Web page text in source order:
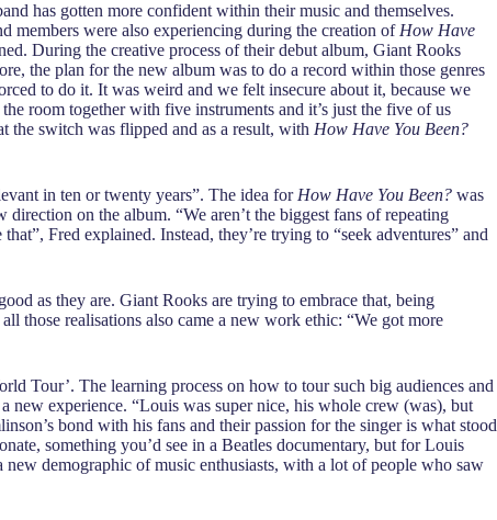
has gotten more confident within their music and themselves.
members were also experiencing during the creation of How Have
During the creative process of their debut album, Giant Rooks
the plan for the new album was to do a record within those genres
to do it. It was weird and we felt insecure about it, because we
room together with five instruments and it’s just the five of us
the switch was flipped and as a result, with How Have You Been?
in ten or twenty years”. The idea for How Have You Been? was
on the album. “We aren’t the biggest fans of repeating
Fred explained. Instead, they’re trying to “seek adventures” and
as they are. Giant Rooks are trying to embrace that, being
those realisations also came a new work ethic: “We got more
Tour’. The learning process on how to tour such big audiences and
new experience. “Louis was super nice, his whole crew (was), but
bond with his fans and their passion for the singer is what stood
something you’d see in a Beatles documentary, but for Louis
demographic of music enthusiasts, with a lot of people who saw